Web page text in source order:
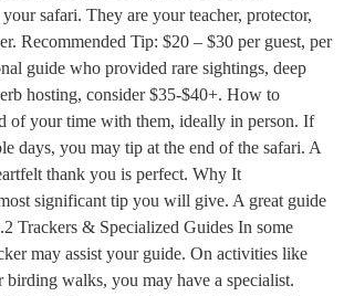
safari. They are your teacher, protector,
Recommended Tip: $20 – $30 per guest, per
guide who provided rare sightings, deep
hosting, consider $35-$40+. How to
of your time with them, ideally in person. If
days, you may tip at the end of the safari. A
thank you is perfect. Why It
significant tip you will give. A great guide
Trackers & Specialized Guides In some
may assist your guide. On activities like
birding walks, you may have a specialist.